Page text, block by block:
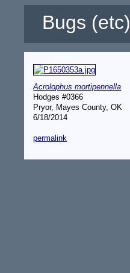
Bugs (etc)
Acrolophus mortipennella
Hodges #0366
Pryor, Mayes County, OK
6/18/2014
permalink